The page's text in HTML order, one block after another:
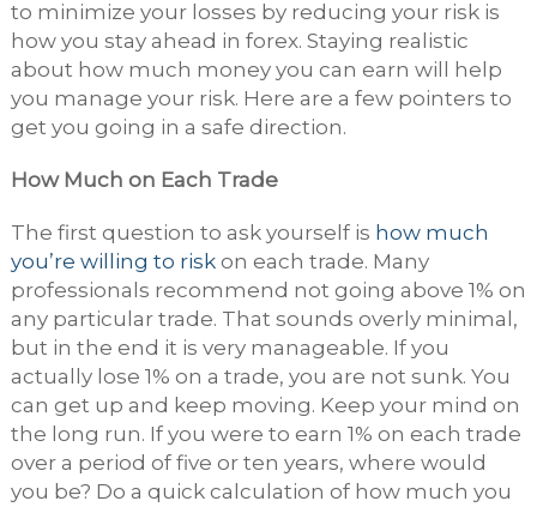
to minimize your losses by reducing your risk is
how you stay ahead in forex. Staying realistic
about how much money you can earn will help
you manage your risk. Here are a few pointers to
get you going in a safe direction.
How Much on Each Trade
The first question to ask yourself is how much
you’re willing to riskon each trade. Many
professionals recommend not going above 1% on
any particular trade. That sounds overly minimal,
but in the end it is very manageable. If you
actually lose 1% on a trade, you are not sunk. You
can get up and keep moving. Keep your mind on
the long run. If you were to earn 1% on each trade
over a period of five or ten years, where would
you be? Do a quick calculation of how much you